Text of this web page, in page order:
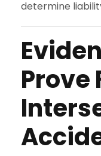
determine
Prove